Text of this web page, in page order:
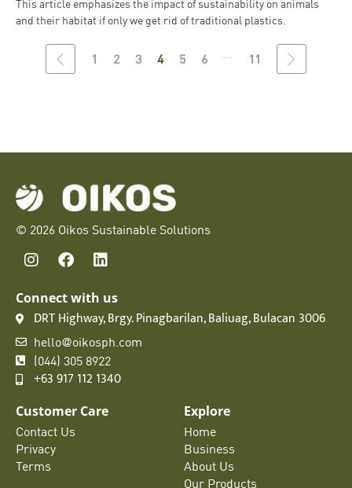
This article emphasizes the impact of sustainability on animals
and their habitat if only we get rid of traditional plastics.
1 2 3 4 5 6 ... 11
© 2026 Oikos Sustainable Solutions
Connect with us
DRT Highway, Brgy. Pinagbarilan, Baliuag, Bulacan 3006
hello@oikosph.com
(044) 305 8922
+63 917 112 1340
Customer Care
Contact Us
Privacy
Terms
Explore
Home
Business
About Us
Our Products